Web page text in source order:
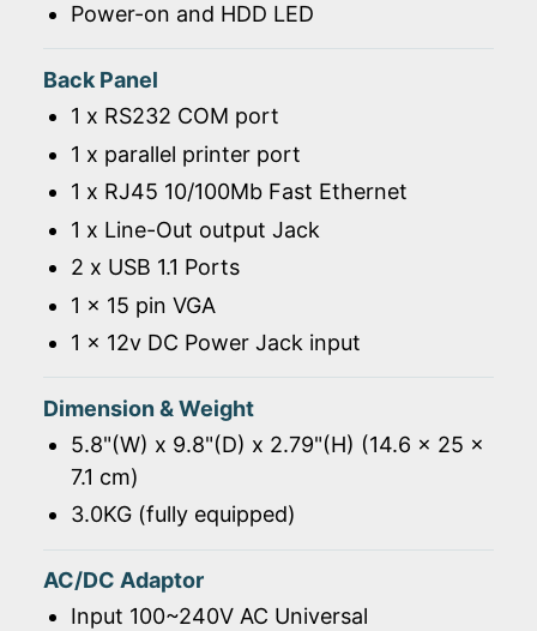
Power-on and HDD LED
Back Panel
1 x RS232 COM port
1 x parallel printer port
1 x RJ45 10/100Mb Fast Ethernet
1 x Line-Out output Jack
2 x USB 1.1 Ports
1 x 15 pin VGA
1 x 12v DC Power Jack input
Dimension & Weight
5.8"(W) x 9.8"(D) x 2.79"(H) (14.6 x 25 x
7.1 cm)
3.0KG (fully equipped)
AC/DC Adaptor
Input 100~240V AC Universal